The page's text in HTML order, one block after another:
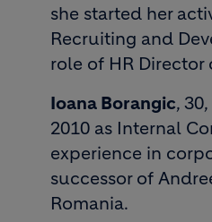
she started her
Recruiting and
role of HR
Ioana Borangic,
2010 as Internal
experience in
successor of
Romania.